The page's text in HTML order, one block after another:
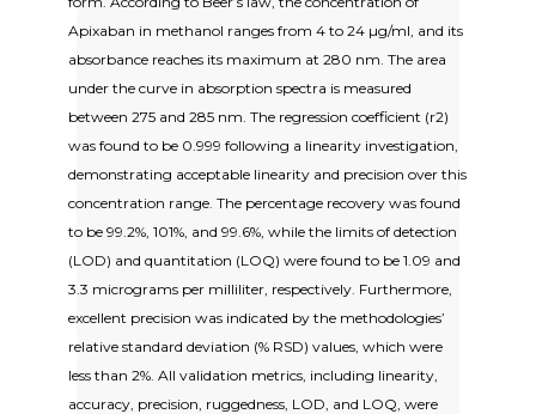
Apixaban in methanol ranges from 4 to 24 µg/ml, and its
absorbance reaches its maximum at 280 nm. The area
under the curve in absorption spectra is measured
between 275 and 285 nm. The regression coefficient (r2)
was found to be 0.999 following a linearity investigation,
demonstrating acceptable linearity and precision over this
concentration range. The percentage recovery was found
to be 99.2%, 101%, and 99.6%, while the limits of detection
(LOD) and quantitation (LOQ) were found to be 1.09 and
3.3 micrograms per milliliter, respectively. Furthermore,
excellent precision was indicated by the methodologies’
relative standard deviation (% RSD) values, which were
less than 2%. All validation metrics, including linearity,
accuracy, precision, ruggedness, LOD, and LOQ, were